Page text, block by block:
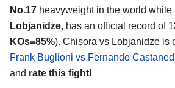
No.17 heavyweight in the world while
Lobjanidze, has an official record of
KOs=85%). Chisora vs Lobjanidze is
Frank Buglioni vs Fernando
and rate this fight!